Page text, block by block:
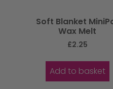
Soft Blanket
Wax Melt
£2.25
Add to basket